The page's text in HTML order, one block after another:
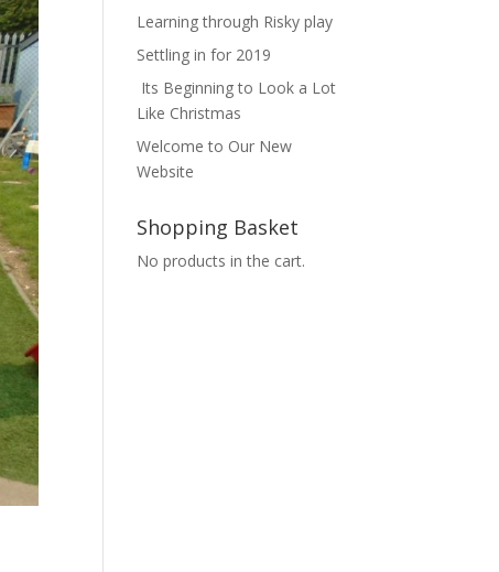
Learning through Risky play
Settling in for 2019
Its Beginning to Look a Lot
Like Christmas
Welcome to Our New
Website
Shopping Basket
No products in the cart.